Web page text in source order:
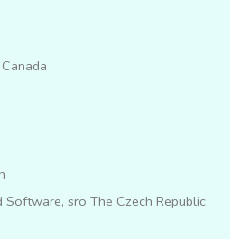
Software, sro The Czech Republic